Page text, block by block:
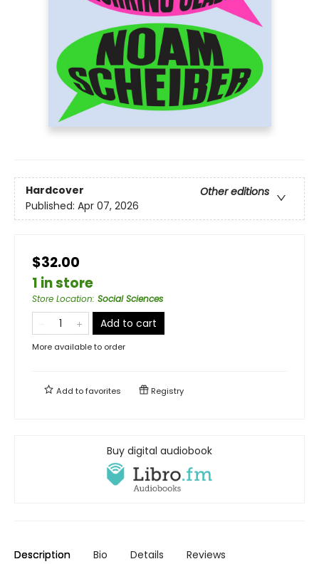
Hardcover
Other editions
Published: Apr 07, 2026
$32.00
1 in store
Store Location: Social Sciences
Add to cart
More available to order
Add tofavorites Registry
Buy digital audiobook
Description Bio Details Reviews